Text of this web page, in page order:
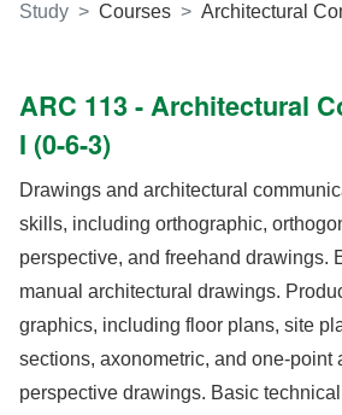
Study Courses Architectural
ARC 113 - Architectural
I (0-6-3)
Drawings and architectural
skills, including orthographic,
perspective, and freehand drawings.
manual architectural drawings.
graphics, including floor plans, site
sections, axonometric, and one-point
perspective drawings. Basic